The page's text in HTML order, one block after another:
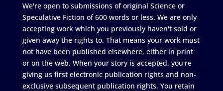
We're open to submissions of original Science or
Speculative Fiction of 600 words or less. We are only
accepting work which you previously haven't sold or
given away the rights to. That means your work must
not have been published elsewhere, either in print
or on the web. When your story is accepted, you're
giving us first electronic publication rights and non-
exclusive subsequent publication rights. You retain